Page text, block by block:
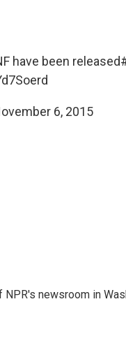
have been released
6, 2015
newsroom in